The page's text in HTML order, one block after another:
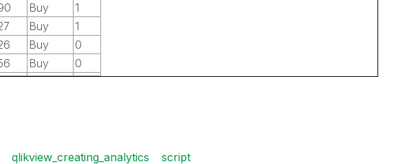
Buy
1
Buy
1
Buy
0
Buy 0
qlikview_creating_analytics script